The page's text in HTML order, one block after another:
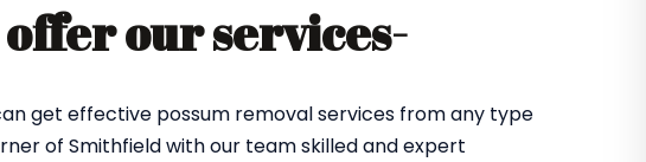
our services-
get effective possum removal services from any type
of Smithfield with our team skilled and expert